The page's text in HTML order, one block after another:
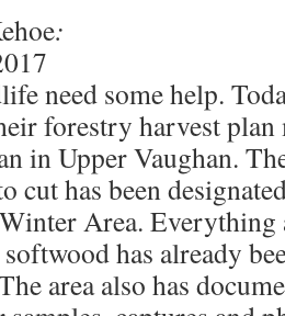
:
need some help.
forestry harvest plan
in Upper Vaughan.
cut has been
Area.
has already
area also has